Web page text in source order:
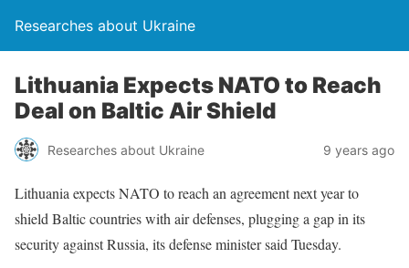
Researches about Ukraine
Lithuania Expects NATO to Reach
Deal on Baltic Air Shield
Researches about Ukraine 9 years ago
Lithuania expects NATO to reach an agreement next year to
shield Baltic countries with air defenses, plugging a gap in its
security against Russia, its defense minister said Tuesday.